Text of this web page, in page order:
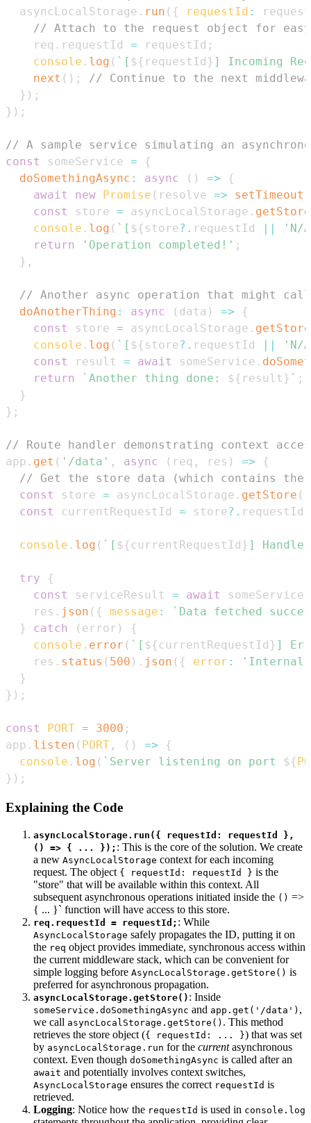
  asyncLocalStorage
. run ( { requestId :
// Attach to the request object for
    req
. requestId = requestId ;
console . log ( ` [ ${ requestId } ] Incoming
next ( ) ;
// Continue to the next
} ) ;
} ) ;
// A sample service simulating an
const
someService =
{
doSomethingAsync : async ( ) =>
{
await
new Promise ( resolve => setTimeout
const
store = asyncLocalStorage . getStore
console . log ( ` [ ${ store?. requestId
'N/
return
'Operation completed!' ;
} ,
// Another async operation that might call
doAnotherThing : async ( data ) =>
{
const
store = asyncLocalStorage . getStore
console . log ( ` [ ${ store?. requestId
'N/
const
result = await someService .
return
` Another thing done: ${ result } ` ;
}
} ;
// Route handler demonstrating context
app . get ( '/data' , async ( req , res ) =>
{
// Get the store data (which contains the
const
store = asyncLocalStorage . getStore (
const
currentRequestId = store?. requestId
console . log ( ` [ ${ currentRequestId } ]
try
{
const
serviceResult = await someService
    res
. json ( { message : ` Data fetched
}
catch ( error )
{
console . error ( ` [ ${ currentRequestId } ]
    res
. status ( 500 ) . json ( { error :
'Internal
}
} ) ;
const PORT = 3000 ;
app . listen ( PORT , ( ) =>
{
console . log ( ` Server listening on port ${
} ) ;
Explaining the Code
asyncLocalStorage.run({ requestId: requestId },
() => { ... }); : This is the core of the solution. We create
a new AsyncLocalStorage context for each incoming
request. The object { requestId: requestId } is the
"store" that will be available within this context. All
subsequent asynchronous operations initiated inside the () =>
{ ... }` function will have access to this store.
req.requestId = requestId; : While
AsyncLocalStorage safely propagates the ID, putting it on
the req object provides immediate, synchronous access within
the current middleware stack, which can be convenient for
simple logging before AsyncLocalStorage.getStore() is
preferred for asynchronous propagation.
asyncLocalStorage.getStore() : Inside
someService.doSomethingAsync and app.get('/data') ,
we call asyncLocalStorage.getStore() . This method
retrieves the store object ({ requestId: ... }) that was set
by asyncLocalStorage.run for the currentasynchronous
context. Even though doSomethingAsync is called after an
await and potentially involves context switches,
AsyncLocalStorage ensures the correct requestId is
retrieved.
Logging: Notice how the requestId is used in console.log